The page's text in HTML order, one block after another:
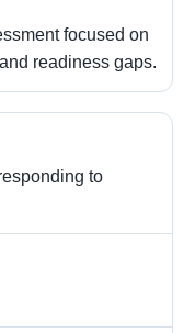
focused on
readiness gaps.
to